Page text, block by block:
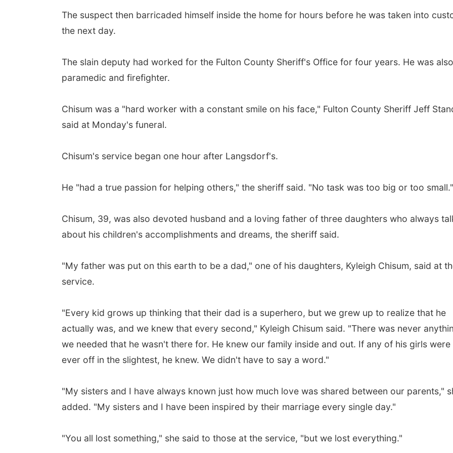
The suspect then barricaded himself inside the home for hours before he was taken into
the next day.
The slain deputy had worked for the Fulton County Sheriff's Office for four years. He was
paramedic and firefighter.
Chisum was a "hard worker with a constant smile on his face," Fulton County Sheriff Jeff
said at Monday's funeral.
Chisum's service began one hour after Langsdorf's.
He "had a true passion for helping others," the sheriff said. "No task was too big or too small."
Chisum, 39, was also devoted husband and a loving father of three daughters who always
about his children's accomplishments and dreams, the sheriff said.
"My father was put on this earth to be a dad," one of his daughters, Kyleigh Chisum, said at
service.
"Every kid grows up thinking that their dad is a superhero, but we grew up to realize that he
actually was, and we knew that every second," Kyleigh Chisum said. "There was never
we needed that he wasn't there for. He knew our family inside and out. If any of his girls were
ever off in the slightest, he knew. We didn't have to say a word."
"My sisters and I have always known just how much love was shared between our parents,"
added. "My sisters and I have been inspired by their marriage every single day."
"You all lost something," she said to those at the service, "but we lost everything."